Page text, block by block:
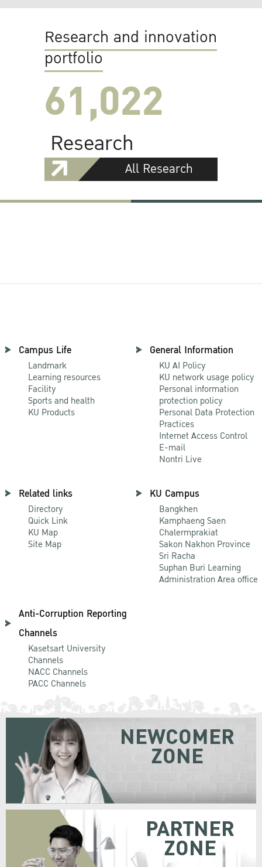
Research and innovation
portfolio
61,022
Research
All Research
Campus Life
Landmark
Learning resources
Facility
Sports and health
KU Products
General Information
KU AI Policy
KU network usage policy
Personal information
protection policy
Personal Data Protection
Practices
Internet Access Control
E-mail
Nontri Live
Related links
Directory
Quick Link
KU Map
Site Map
KU Campus
Bangkhen
Kamphaeng Saen
Chalermprakiat
Sakon Nakhon Province
Sri Racha
Suphan Buri Learning
Administration Area office
Anti-Corruption Reporting
Channels
Kasetsart University
Channels
NACC Channels
PACC Channels
NEWCOMER
ZONE
PARTNER
ZONE